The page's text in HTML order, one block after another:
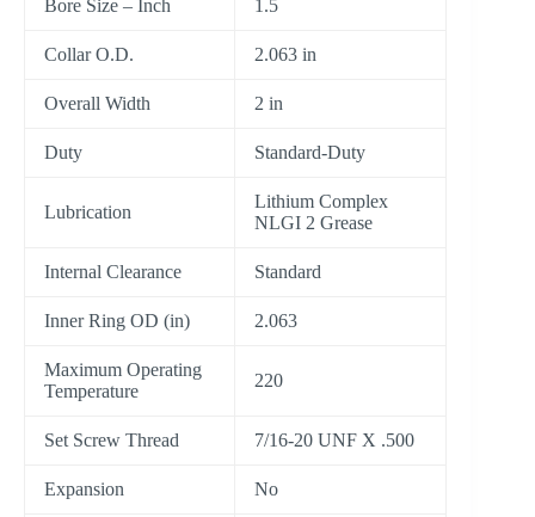
Bore Size – Inch 1.5
Collar O.D. 2.063 in
Overall Width 2 in
Duty Standard-Duty
Lubrication
Lithium Complex
NLGI 2 Grease
Internal Clearance Standard
Inner Ring OD (in) 2.063
Maximum Operating
Temperature
220
Set Screw Thread 7/16-20 UNF X .500
Expansion No